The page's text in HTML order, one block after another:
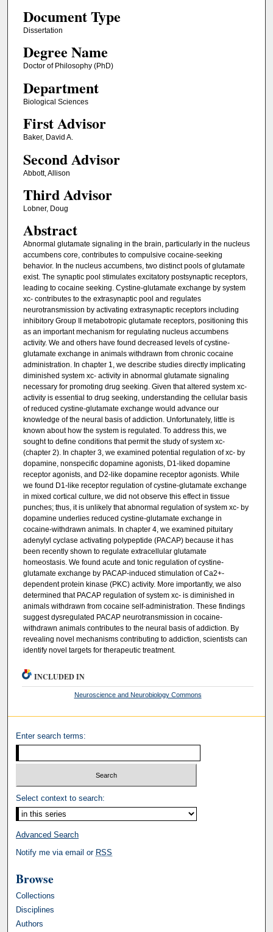
Document Type
Dissertation
Degree Name
Doctor of Philosophy (PhD)
Department
Biological Sciences
First Advisor
Baker, David A.
Second Advisor
Abbott, Allison
Third Advisor
Lobner, Doug
Abstract
Abnormal glutamate signaling in the brain, particularly in the nucleus
accumbens core, contributes to compulsive cocaine-seeking
behavior. In the nucleus accumbens, two distinct pools of glutamate
exist. The synaptic pool stimulates excitatory postsynaptic receptors,
leading to cocaine seeking. Cystine-glutamate exchange by system
xc- contributes to the extrasynaptic pool and regulates
neurotransmission by activating extrasynaptic receptors including
inhibitory Group II metabotropic glutamate receptors, positioning this
as an important mechanism for regulating nucleus accumbens
activity. We and others have found decreased levels of cystine-
glutamate exchange in animals withdrawn from chronic cocaine
administration. In chapter 1, we describe studies directly implicating
diminished system xc- activity in abnormal glutamate signaling
necessary for promoting drug seeking. Given that altered system xc-
activity is essential to drug seeking, understanding the cellular basis
of reduced cystine-glutamate exchange would advance our
knowledge of the neural basis of addiction. Unfortunately, little is
known about how the system is regulated. To address this, we
sought to define conditions that permit the study of system xc-
(chapter 2). In chapter 3, we examined potential regulation of xc- by
dopamine, nonspecific dopamine agonists, D1-liked dopamine
receptor agonists, and D2-like dopamine receptor agonists. While
we found D1-like receptor regulation of cystine-glutamate exchange
in mixed cortical culture, we did not observe this effect in tissue
punches; thus, it is unlikely that abnormal regulation of system xc- by
dopamine underlies reduced cystine-glutamate exchange in
cocaine-withdrawn animals. In chapter 4, we examined pituitary
adenylyl cyclase activating polypeptide (PACAP) because it has
been recently shown to regulate extracellular glutamate
homeostasis. We found acute and tonic regulation of cystine-
glutamate exchange by PACAP-induced stimulation of Ca2+-
dependent protein kinase (PKC) activity. More importantly, we also
determined that PACAP regulation of system xc- is diminished in
animals withdrawn from cocaine self-administration. These findings
suggest dysregulated PACAP neurotransmission in cocaine-
withdrawn animals contributes to the neural basis of addiction. By
revealing novel mechanisms contributing to addiction, scientists can
identify novel targets for therapeutic treatment.
INCLUDED IN
Neuroscience and Neurobiology Commons
Enter search terms:
Select context to search:
Advanced Search
Notify me via email or RSS
Browse
Collections
Disciplines
Authors